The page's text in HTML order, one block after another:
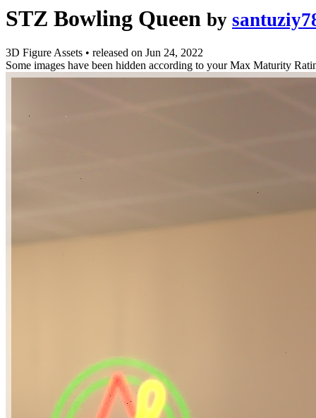
STZ Bowling Queen by
3D Figure Assets • released on Jun 24, 2022
Some images have been hidden according to your Max Maturity